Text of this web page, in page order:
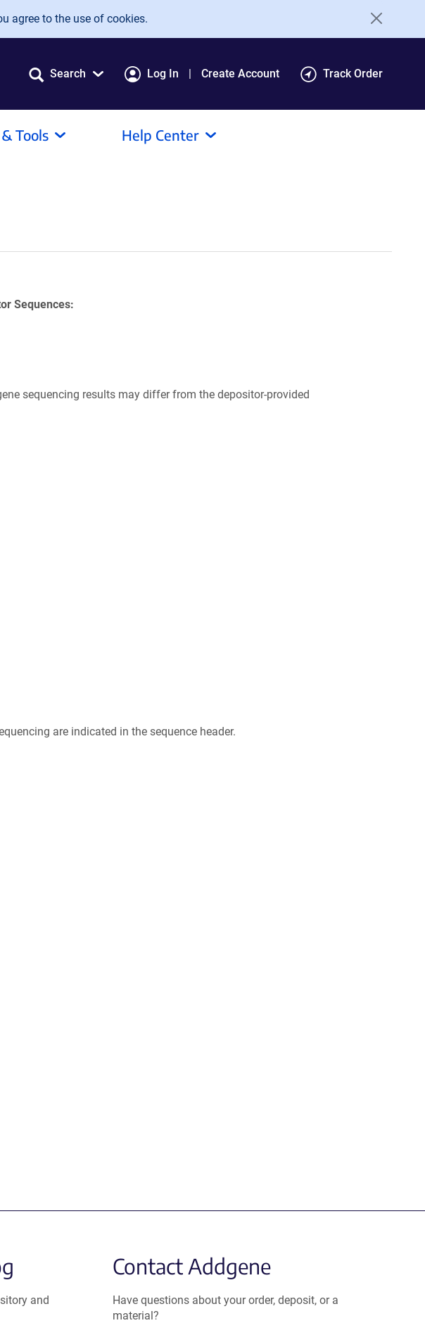
agree to the use of cookies.
Search Log In Create Account Track Order
Tools Help Center
Sequences:
sequencing results may differ from the depositor-provided
are indicated in the sequence header.
and
Contact Addgene
Have questions about your order, deposit, or a
material?